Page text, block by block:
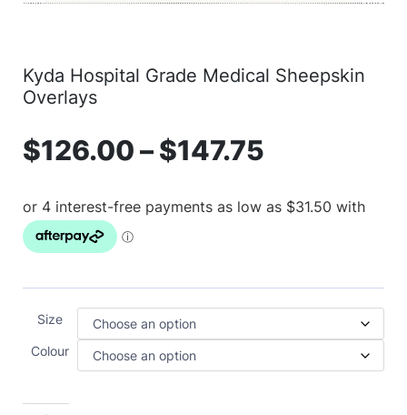
Kyda Hospital Grade Medical Sheepskin
Overlays
$126.00–$147.75
Size
Colour